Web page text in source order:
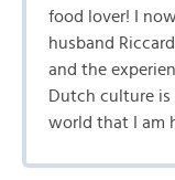
food lover! I
husband
and the
Dutch culture
world that I am